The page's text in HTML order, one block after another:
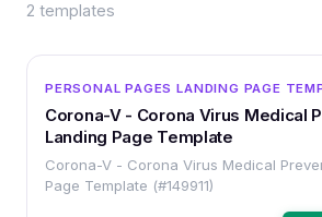
2 templates
PERSONAL PAGES LANDING PAGE
Corona-V - Corona Virus Medical
Landing Page Template
Corona-V - Corona Virus Medical
Page Template (#149911)